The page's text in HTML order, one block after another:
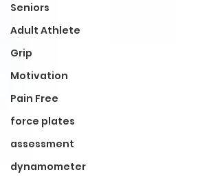
Seniors
Adult Athlete
Grip
Motivation
Pain Free
force plates
assessment
dynamometer